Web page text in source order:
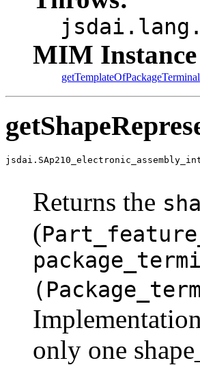
MIM
getTemplateOfPackageTerminal
Returns the
(
only one